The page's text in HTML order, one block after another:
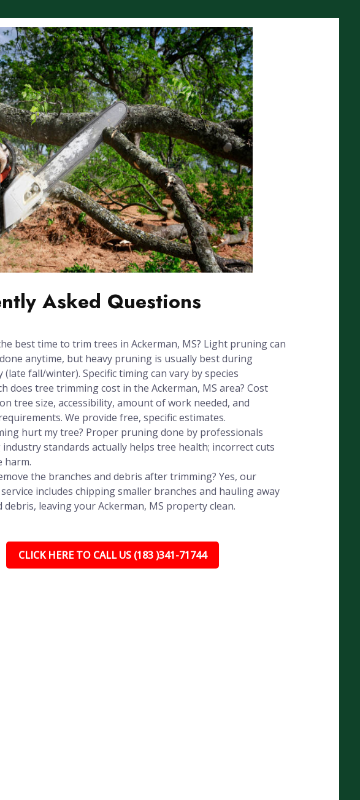
Asked Questions
best time to trim trees in Ackerman, MS? Light pruning can
anytime, but heavy pruning is usually best during
(late fall/winter). Specific timing can vary by species
does tree trimming cost in the Ackerman, MS area? Cost
tree size, accessibility, amount of work needed, and
We provide free, specific estimates.
hurt my tree? Proper pruning done by professionals
standards actually helps tree health; incorrect cuts
harm.
the branches and debris after trimming? Yes, our
includes chipping smaller branches and hauling away
debris, leaving your Ackerman, MS property clean.
CLICK HERE TO CALL US (183 )341-71744